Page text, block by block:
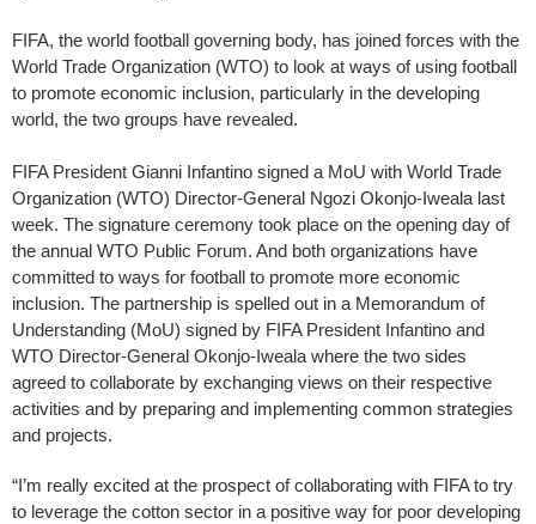
FIFA, the world football governing body, has joined forces with the
World Trade Organization (WTO) to look at ways of using football
to promote economic inclusion, particularly in the developing
world, the two groups have revealed.
FIFA President Gianni Infantino signed a MoU with World Trade
Organization (WTO) Director-General Ngozi Okonjo-Iweala last
week. The signature ceremony took place on the opening day of
the annual WTO Public Forum. And both organizations have
committed to ways for football to promote more economic
inclusion. The partnership is spelled out in a Memorandum of
Understanding (MoU) signed by FIFA President Infantino and
WTO Director-General Okonjo-Iweala where the two sides
agreed to collaborate by exchanging views on their respective
activities and by preparing and implementing common strategies
and projects.
“I’m really excited at the prospect of collaborating with FIFA to try
to leverage the cotton sector in a positive way for poor developing